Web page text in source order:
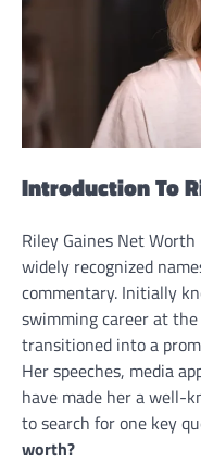
Introduction To
Riley Gaines Net
widely recognized
commentary. Initially
swimming career at
transitioned into a
Her speeches, media
have made her a well-
to search for one key
worth?